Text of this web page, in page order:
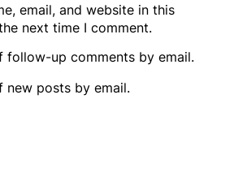
email, and website in this
next time I comment.
follow-up comments by email.
new posts by email.